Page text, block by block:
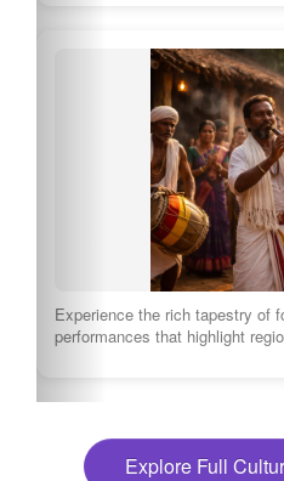
Experience the rich tapestry of
performances that highlight
Explore Full